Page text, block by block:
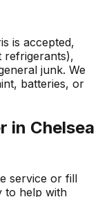
is accepted,
refrigerants),
junk. We
batteries, or
in Chelsea
service or fill
to help with